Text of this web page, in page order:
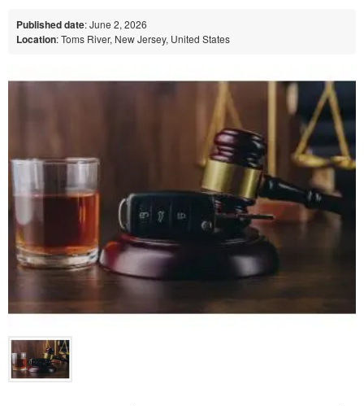
Published date: June 2, 2026
Location: Toms River, New Jersey, United States